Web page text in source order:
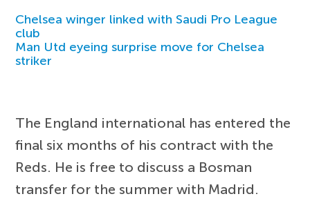
Chelsea winger linked with Saudi Pro League
club
Man Utd eyeing surprise move for Chelsea
striker
The England international has entered the
final six months of his contract with the
Reds. He is free to discuss a Bosman
transfer for the summer with Madrid.